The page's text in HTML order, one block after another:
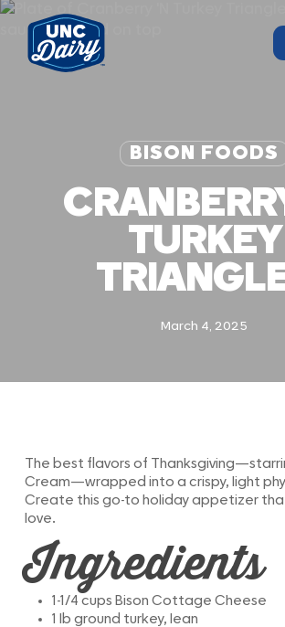
Skip
main
content
BISON FOODS
TURKEY
March 4, 2025
The best flavors of
Cream—wrapped into a crispy, light
Create this go-to holiday appetizer that
love.
Ingredients
1-1/4 cups Bison Cottage Cheese
1 lb ground turkey, lean